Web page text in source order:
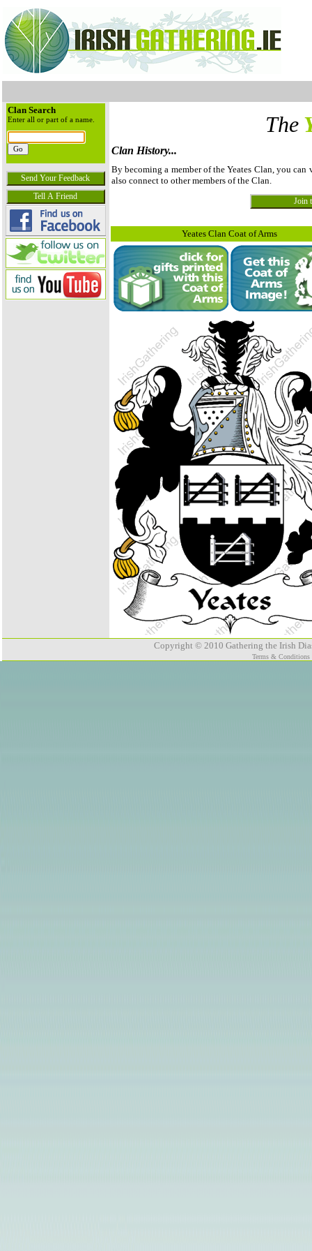
Clan Search
Enter all or part of a name. The
Clan History...
By becoming a member of the Yeates Clan, you
also connect to other members of the Clan.
Yeates Clan Coat of Arms
Copyright © 2010 Gathering the Irish
Terms & Conditions